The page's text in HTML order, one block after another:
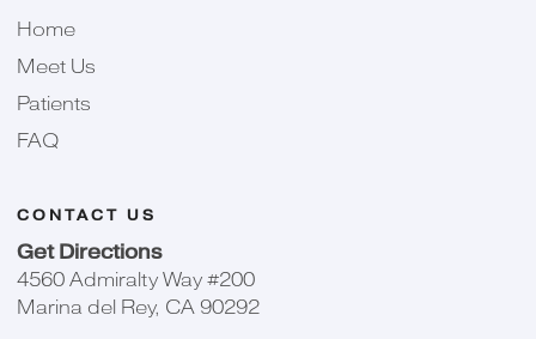
Home
Meet Us
Patients
FAQ
CONTACT US
Get Directions
4560 Admiralty Way #200
Marina del Rey, CA 90292